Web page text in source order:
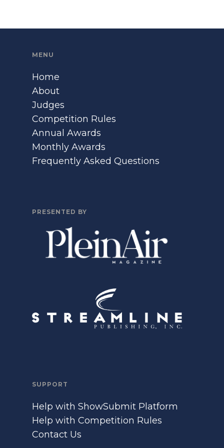
MENU
Home
About
Judges
Competition Rules
Annual Awards
Monthly Awards
Frequently Asked Questions
PRESENTED BY
SUPPORT
Help with ShowSubmit Platform
Help with Competition Rules
Contact Us